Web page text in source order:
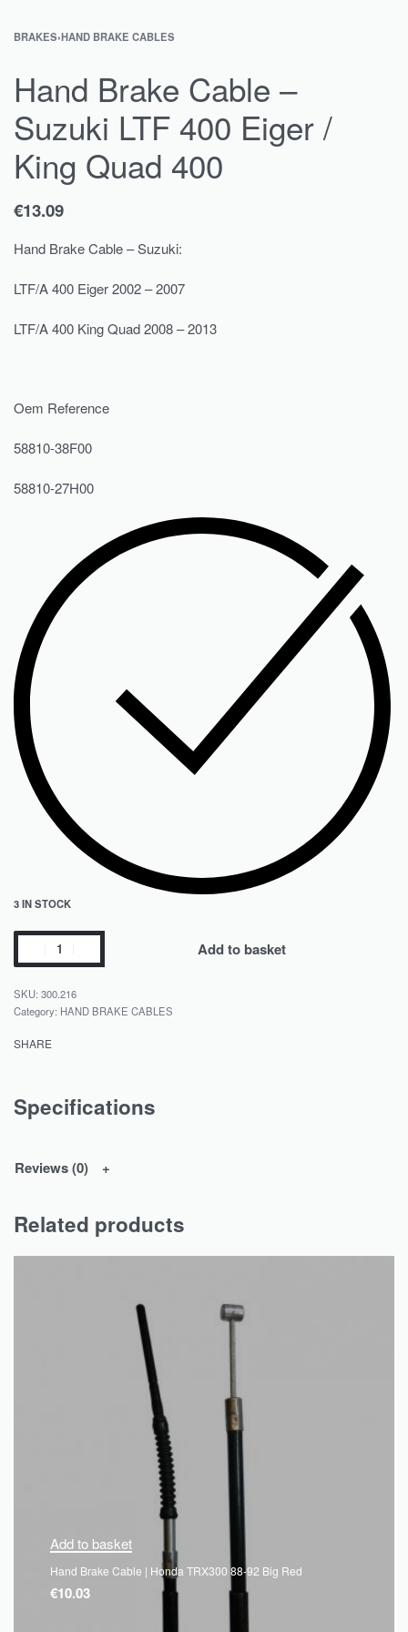
BRAKES›HAND BRAKE CABLES
Hand Brake Cable –
Suzuki LTF 400 Eiger /
King Quad 400
€13.09
Hand Brake Cable – Suzuki:
LTF/A 400 Eiger 2002 – 2007
LTF/A 400 King Quad 2008 – 2013
Oem Reference
58810-38F00
58810-27H00
3 IN STOCK
Add to basket
300.216
Category: HAND BRAKE CABLES
SHARE
Specifications
Reviews (0)
Related products
Add to basket
Hand Brake Cable | Honda TRX300 88-92 Big Red
€10.03